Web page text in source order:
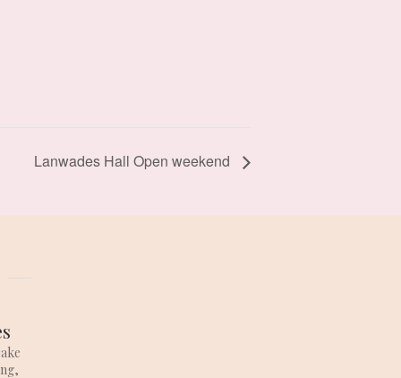
Lanwades Hall Open weekend